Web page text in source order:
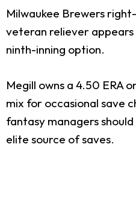
Milwaukee Brewers
veteran reliever appears
ninth-inning option.
Megill owns a 4.50 ERA
mix for occasional save
fantasy managers
elite source of saves.